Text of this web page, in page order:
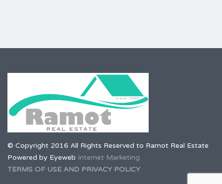
© Copyright 2016 All Rights Reserved to Ramot Real Estate
Powered by Eyeweb Internet Marketing
TERMS OF USE AND PRIVACY POLICY